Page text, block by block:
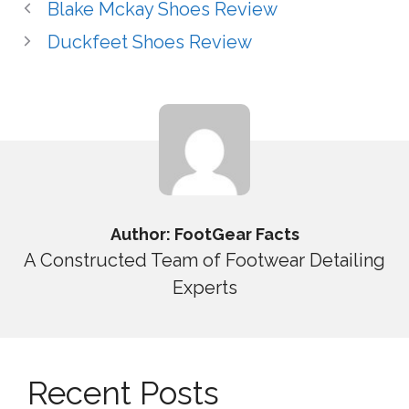
Blake Mckay Shoes Review
Duckfeet Shoes Review
Author: FootGear Facts
A Constructed Team of Footwear Detailing
Experts
Recent Posts